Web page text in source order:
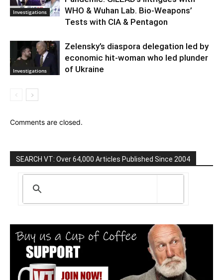
Investigations
WHO & Wuhan Lab. Bio-Weapons’
Tests with CIA & Pentagon
Investigations
Zelensky’s diaspora delegation led by
economic hit-woman who led plunder
of Ukraine
Comments are closed.
SEARCH VT: Over 64,000 Articles Published Since 2004